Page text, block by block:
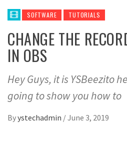
SOFTWARE TUTORIALS
CHANGE THE
IN OBS
Hey Guys, it is YSBeezito
going to show you how to
Byystechadmin /June 3, 2019